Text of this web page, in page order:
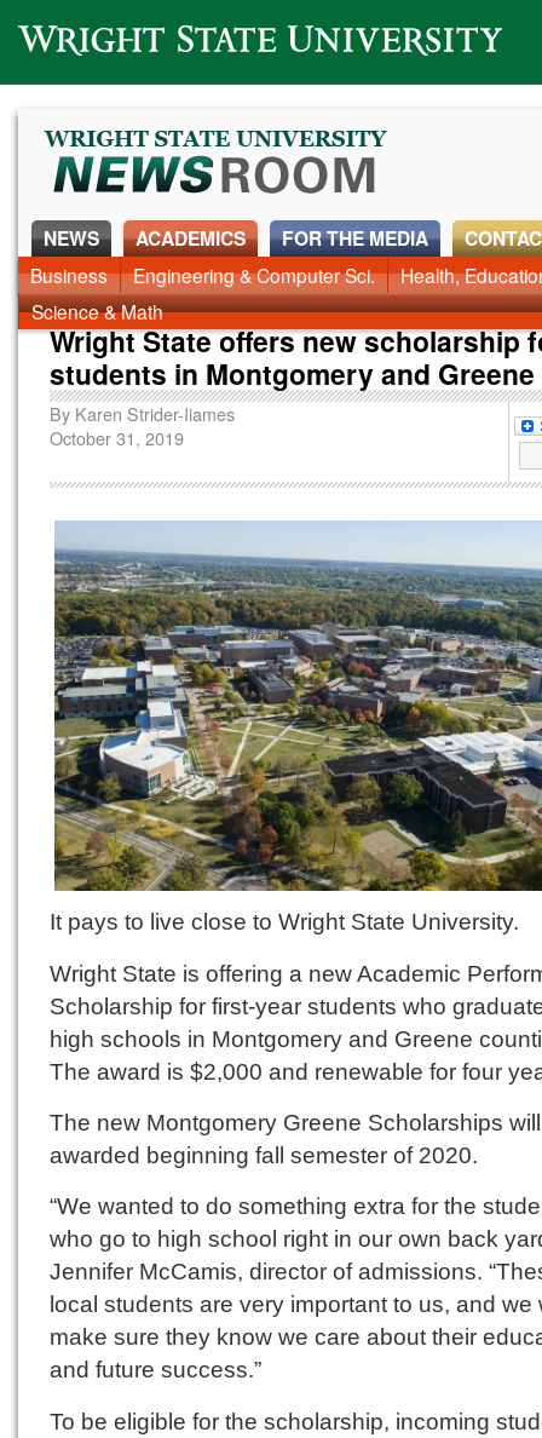
Wright State University
NEWS
News Home Alumni Around Campus Faculty & Staff
ACADEMICS
Business Engineering & Computer Sci.
Health,
Science & Math
FOR THE MEDIA
Wright State offers new scholarship
students in Montgomery and
By Karen Strider-Iiames
October 31, 2019
It pays to live close to Wright State University.
Wright State is offering a new Academic
Scholarship for first-year students who
high schools in Montgomery and Greene
The award is $2,000 and renewable for four
The new Montgomery Greene Scholarships
awarded beginning fall semester of 2020.
“We wanted to do something extra for the
who go to high school right in our own back
Jennifer McCamis, director of admissions.
local students are very important to us, and we
make sure they know we care about their
and future success.”
To be eligible for the scholarship, incoming